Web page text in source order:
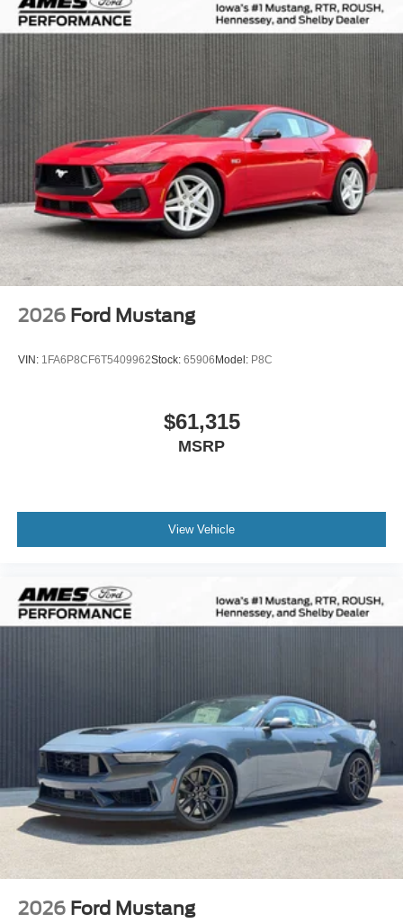
2026 Ford Mustang
VIN: 1FA6P8CF6T5409962Stock: 65906 Model: P8C
$61,315
MSRP
View Vehicle
2026 Ford Mustang